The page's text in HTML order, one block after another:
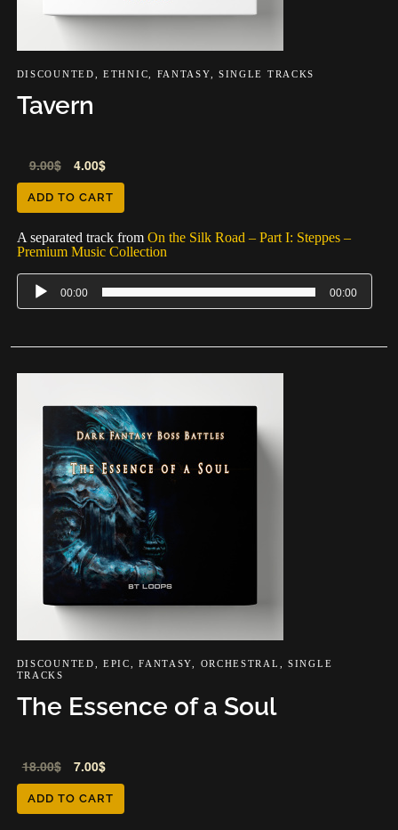
DISCOUNTED ,ETHNIC FANTASY SINGLE TRACKS
Tavern
9.00$ 4.00$
ADD TO CART
A separated track from On the Silk Road – Part I: Steppes –
Premium Music Collection
Audio
Player
00:00 00:00
DISCOUNTED,EPIC,FANTASY, ORCHESTRAL , SINGLE
TRACKS
The Essence of a Soul
18.00$ 7.00$
ADD TO CART
Audio
Player